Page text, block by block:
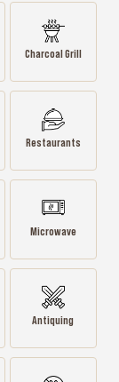
Charcoal Grill
Restaurants
Microwave
Antiquing